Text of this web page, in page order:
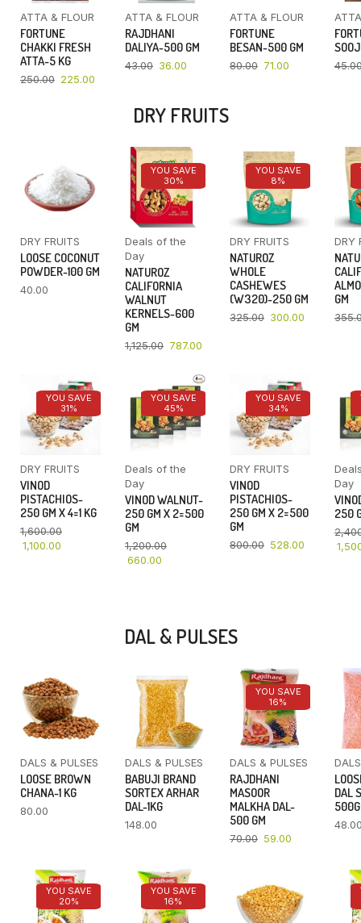
ATTA & FLOUR
FORTUNE
CHAKKI FRESH
ATTA-5 KG
250.00 225.00
ATTA & FLOUR
RAJDHANI
DALIYA-500 GM
43.00 36.00
ATTA & FLOUR
FORTUNE
BESAN-500 GM
80.00 71.00
DRY FRUITS
DRY FRUITS
LOOSE COCONUT
POWDER-100 GM
40.00
YOU SAVE
30%
Deals of the
Day
NATUROZ
CALIFORNIA
WALNUT
KERNELS-600
GM
1,125.00 787.00
YOU SAVE
8%
DRY FRUITS
NATUROZ
WHOLE
CASHEWES
(W320)-250 GM
325.00 300.00
DRY
GM
YOU SAVE
31%
DRY FRUITS
VINOD
PISTACHIOS-
250 GM X 4=1 KG
1,600.00
1,100.00
YOU SAVE
45%
Deals of the
Day
VINOD WALNUT-
250 GM X 2=500
GM
1,200.00
660.00
YOU SAVE
34%
DRY FRUITS
VINOD
PISTACHIOS-
250 GM X 2=500
GM
800.00 528.00
Day
250
DAL & PULSES
DALS & PULSES
LOOSE BROWN
CHANA-1 KG
80.00
DALS & PULSES
BABUJI BRAND
SORTEX ARHAR
DAL-1KG
148.00
YOU SAVE
16%
DALS & PULSES
RAJDHANI
MASOOR
MALKHA DAL-
500 GM
70.00 59.00
DAL
YOU SAVE
20%
YOU SAVE
16%